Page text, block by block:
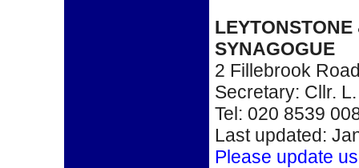
SYNAGOGUE
2 Fillebrook
Secretary: Cllr.
Tel: 020 8539
Last updated:
Please update